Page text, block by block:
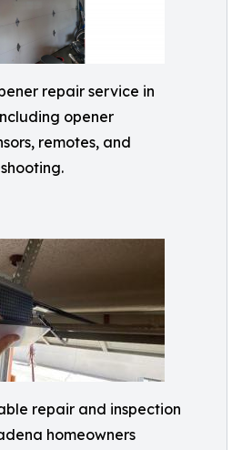
repair service in
opener
remotes, and
repair and inspection
homeowners